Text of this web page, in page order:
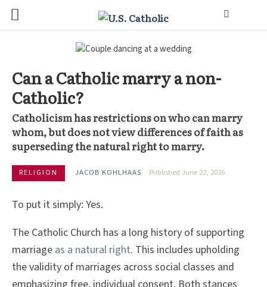
Can a Catholic marry a non-
Catholic?
Catholicism has restrictions on who can marry
whom, but does not view differences of faith as
superseding the natural right to marry.
RELIGION JACOB KOHLHAAS Published June 22, 2026
To put it simply: Yes.
The Catholic Church has a long history of supporting
marriage as a natural right. This includes upholding
the validity of marriages across social classes and